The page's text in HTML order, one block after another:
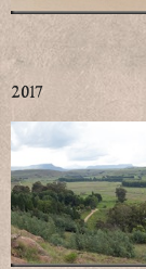
2017